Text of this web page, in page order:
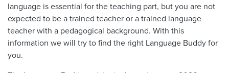
language is essential for the teaching part, but you are not
expected to be a trained teacher or a trained language
teacher with a pedagogical background. With this
information we will try to find the right Language Buddy for
you.